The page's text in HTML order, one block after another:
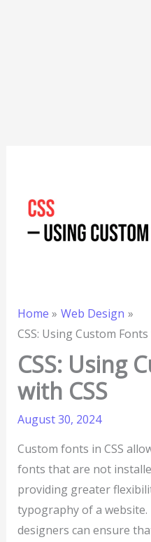
Home
Web Design
CSS: Using Custom Fonts
CSS: Using
with CSS
August 30, 2024
Custom fonts in CSS
fonts that are not
providing greater
typography of a
designers can ensure